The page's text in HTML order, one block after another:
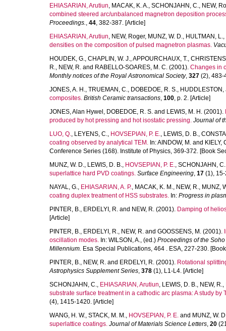
EHIASARIAN, Arutiun, MACAK, K. A., SCHONJAHN, C., NEW,
combined steered arc/unbalanced magnetron deposition
Proceedings., 44, 382-387. [Article]
EHIASARIAN, Arutiun, NEW, Roger, MUNZ, W. D., HULTMAN, L.,
densities on the composition of pulsed magnetron plasmas.
HOUDEK, G., CHAPLIN, W. J.,APPOURCHAUX, T.,
R., NEW, R. and RABELLO-SOARES, M. C. (2001). Changes in
Monthly notices of the Royal Astronomical Society, 327 (2), 483-
JONES, A. H., TRUEMAN, C., DOBEDOE, R. S., HUDDLESTON,
composites. British Ceramic transactions, 100, p. 2. [Article]
JONES, Alan Hywel , DOBEDOE, R. S. and LEWIS, M. H. (2001).
produced by hot pressing and hot isostatic pressing. Journal of
LUO, Q., LEYENS, C., HOVSEPIAN, P. E., LEWIS, D. B.,
coating observed by analytical TEM. In:AINDOW, M. and KIELY,
Conference Series (168). Institute of Physics, 369-372. [Book
MUNZ, W. D., LEWIS, D. B., HOVSEPIAN, P. E., SCHONJAHN, C.
superlattice hard PVD coatings. Surface Engineering, 17 (1),
NAYAL, G., EHIASARIAN, A. P., MACAK, K. M., NEW, R., MUNZ,
coating duplex treatment of HSS substrates. In: Progress in
PINTER, B., ERDELYI, R. and NEW, R. (2001). Damping of
[Article]
PINTER, B., ERDELYI, R., NEW, R. and GOOSSENS, M. (2001).
oscillation modes. In: WILSON, A., (ed.) Proceedings of the
Millennium. Esa Special Publications, 464 . ESA, 227-230.
PINTER, B., NEW, R. and ERDELYI, R. (2001). Rotational
Astrophysics Supplement Series, 378 (1), L1-L4. [Article]
SCHONJAHN, C., EHIASARIAN, Arutiun, LEWIS, D. B., NEW, R.,
substrate surface treatment in a cathodic arc plasma: A study by
(4), 1415-1420. [Article]
WANG, H. W., STACK, M. M., HOVSEPIAN, P. E. and MUNZ, W.
superlattice coatings. Journal of Materials Science Letters, 20